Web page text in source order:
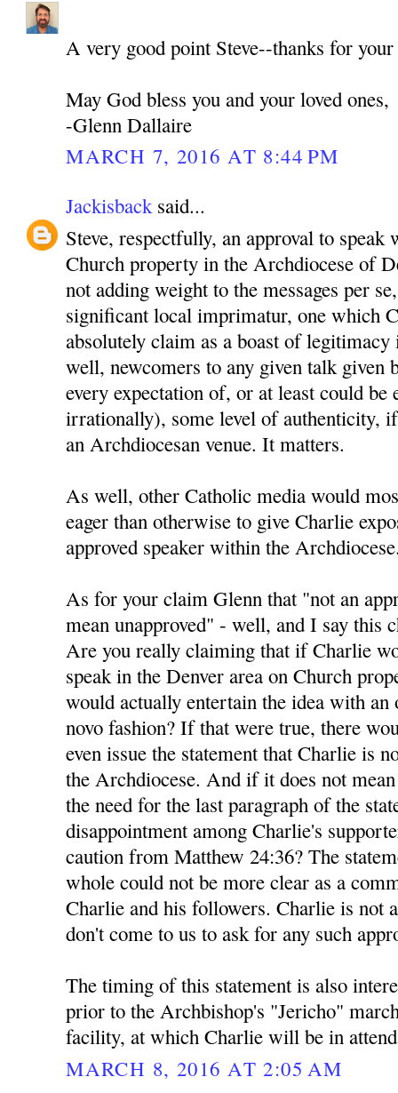
A very good point Steve--thanks for
May God bless you and your loved ones,
-Glenn Dallaire
MARCH 7, 2016 AT 8:44 PM
Jackisbacksaid...
Steve, respectfully, an approval to
Church property in the Archdiocese of
not adding weight to the messages per
significant local imprimatur, one which
absolutely claim as a boast of
well, newcomers to any given talk given
every expectation of, or at least could be
irrationally), some level of authenticity,
an Archdiocesan venue. It matters.
As well, other Catholic media would
eager than otherwise to give Charlie
approved speaker within the
As for your claim Glenn that "not an
mean unapproved" - well, and I say this
Are you really claiming that if Charlie
speak in the Denver area on Church
would actually entertain the idea with an
novo fashion? If that were true, there
even issue the statement that Charlie is
the Archdiocese. And if it does not
the need for the last paragraph of the
disappointment among Charlie's
caution from Matthew 24:36? The
whole could not be more clear as a
Charlie and his followers. Charlie is not
don't come to us to ask for any such
The timing of this statement is also
prior to the Archbishop's "Jericho"
facility, at which Charlie will be in
MARCH 8, 2016 AT 2:05 AM